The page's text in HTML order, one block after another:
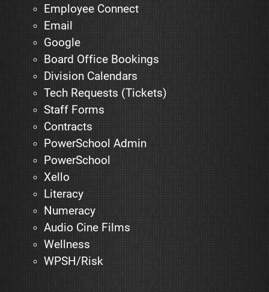
Employee Connect
Email
Google
Board Office Bookings
Division Calendars
Tech Requests (Tickets)
Staff Forms
Contracts
PowerSchool Admin
PowerSchool
Xello
Literacy
Numeracy
Audio Cine Films
Wellness
WPSH/Risk